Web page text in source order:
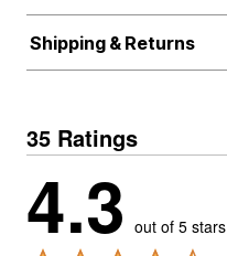
Shipping & Returns
35 Ratings
4.3 out of 5 stars